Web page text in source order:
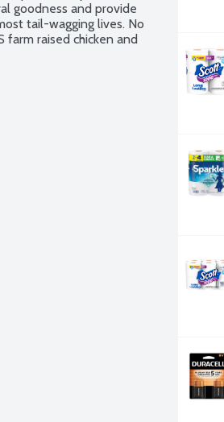
goodness and provide
tail-wagging lives. No
farm raised chicken and